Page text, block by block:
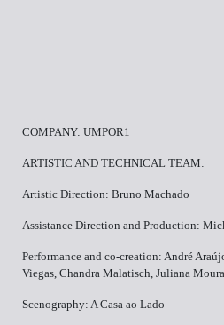
COMPANY: UMPOR1
ARTISTIC AND TECHNICAL TEAM:
Artistic Direction: Bruno Machado
Assistance Direction and Production:
Performance and co-creation: André
Viegas, Chandra Malatisch, Juliana
Scenography: A Casa ao Lado